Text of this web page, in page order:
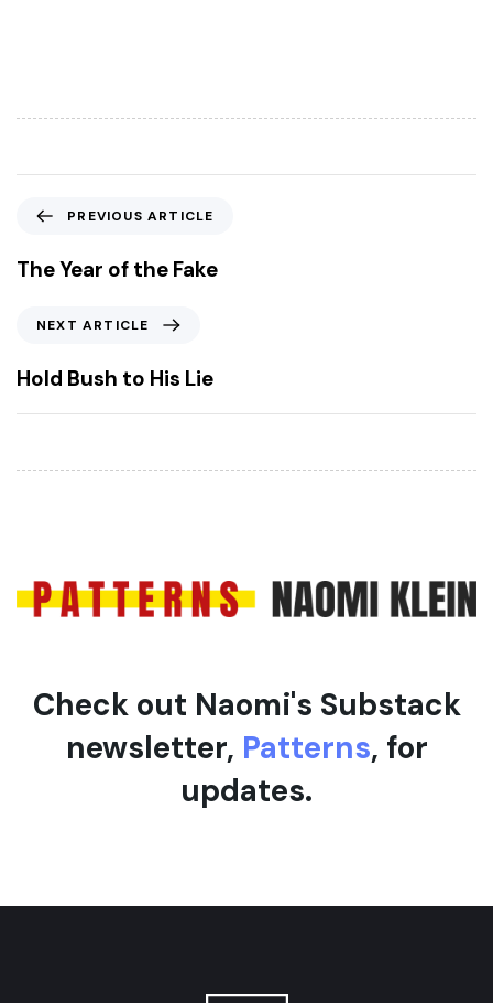
e
v
s
A
t
PREVIOUS ARTICLE
The Year of the Fake
x
t
A
t
NEXT ARTICLE
Hold Bush to His Lie
Check out Naomi's Substack
newsletter, Patterns, for
updates.